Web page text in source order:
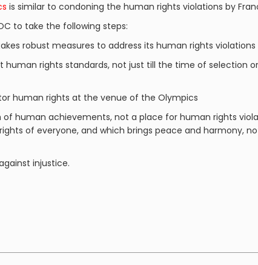
is similar to condoning the human rights violations by
to take the following steps:
robust measures to address its human rights violations
rights standards, not just till the time of selection
human rights at the venue of the Olympics
human achievements, not a place for human rights
of everyone, and which brings peace and harmony,
injustice.